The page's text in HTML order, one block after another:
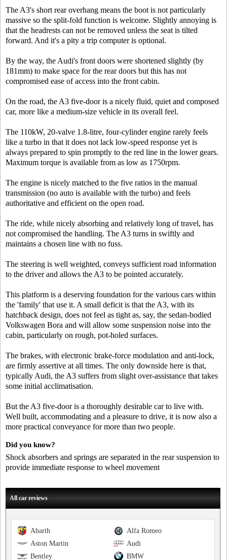
The A3's short rear overhang means the boot is not particularly
massive so the split-fold function is welcome. Slightly annoying is
that the headrests can not be removed unless the seat is tilted
forward. And it's a pity a trip computer is optional.
By the way, the Audi's front doors were shortened slightly (by
181mm) to make space for the rear doors but this has not
compromised ease of access into the front cabin.
On the road, the A3 five-door is a nicely fluid, quiet and composed
car, more like a medium-size vehicle in its overall feel.
The 110kW, 20-valve 1.8-litre, four-cylinder engine rarely feels
like a turbo in that it does not lack low-speed response yet is
always prepared to spin promptly to the red line in the lower gears.
Maximum torque is available from as low as 1750rpm.
The engine is nicely matched to the five ratios in the manual
transmission (no auto is available with the turbo) and feels
authoritative and efficient on the open road.
The ride, while nicely absorbing and relatively long of travel, has
not compromised the handling. The A3 turns in swiftly and
maintains a chosen line with no fuss.
The steering is well weighted, conveys sufficient road information
to the driver and allows the A3 to be pointed accurately.
This platform is a deserving foundation for the various cars within
the 'family' that use it. A small deficit is that the A3, with its
hatchback design, does not feel as tight as, say, the sedan-bodied
Volkswagen Bora and will allow some suspension noise into the
cabin, particularly on rough, pot-holed surfaces.
The brakes, with electronic brake-force modulation and anti-lock,
are firmly assertive at all times. The only downside here is that,
typically Audi, the A3 suffers from slight over-assistance that takes
some initial acclimatisation.
But the A3 five-door is a thoroughly desirable car to live with.
Well built, accommodating and a pleasure to drive, it is now also a
more practical conveyance for more than two people.
Did you know?
Shock absorbers and springs are separated in the rear suspension to
provide immediate response to wheel movement
All car reviews
Alfa Romeo
Abarth
Audi
Aston Martin
BMW
Bentley